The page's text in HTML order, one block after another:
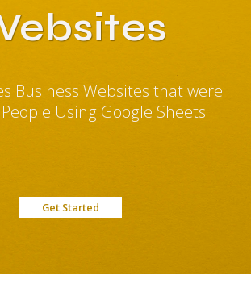
Business Websites that were
Using Google Sheets
Get Started